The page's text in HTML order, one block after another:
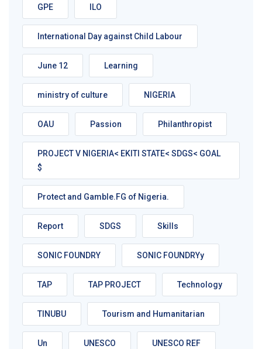
GPE ILO
International Day against Child Labour
June 12 Learning
ministry of culture NIGERIA
OAU Passion Philanthropist
PROJECT V NIGERIA< EKITI STATE< SDGS< GOAL
$
Protect and Gamble.FG of Nigeria.
Report SDGS Skills
SONIC FOUNDRY SONIC FOUNDRYy
TAP TAP PROJECT Technology
TINUBU Tourism and Humanitarian
Un UNESCO UNESCO REF